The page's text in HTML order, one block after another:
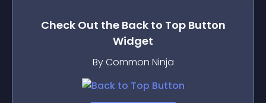
Check Out the Back to Top Button
Widget
By Common Ninja